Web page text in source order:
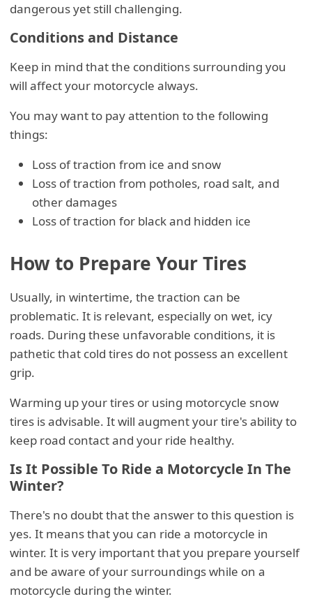
dangerous yet still challenging.
Conditions and Distance
Keep in mind that the conditions surrounding you
will affect your motorcycle always.
You may want to pay attention to the following
things:
Loss of traction from ice and snow
Loss of traction from potholes, road salt, and
other damages
Loss of traction for black and hidden ice
How to Prepare Your Tires
Usually, in wintertime, the traction can be
problematic. It is relevant, especially on wet, icy
roads. During these unfavorable conditions, it is
pathetic that cold tires do not possess an excellent
grip.
Warming up your tires or using motorcycle snow
tires is advisable. It will augment your tire's ability to
keep road contact and your ride healthy.
Is It Possible To Ride a Motorcycle In The
Winter?
There's no doubt that the answer to this question is
yes. It means that you can ride a motorcycle in
winter. It is very important that you prepare yourself
and be aware of your surroundings while on a
motorcycle during the winter.